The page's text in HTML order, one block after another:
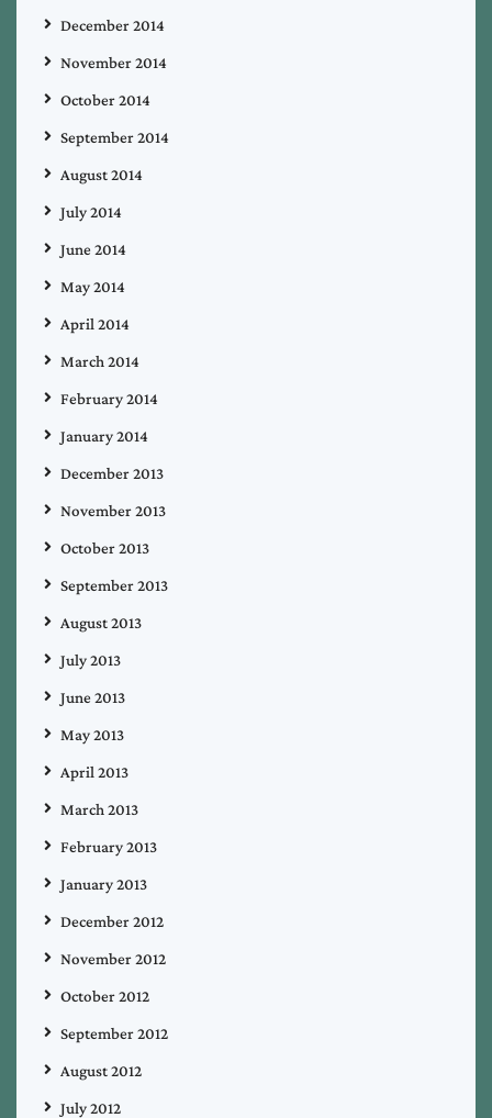
December 2014
November 2014
October 2014
September 2014
August 2014
July 2014
June 2014
May 2014
April 2014
March 2014
February 2014
January 2014
December 2013
November 2013
October 2013
September 2013
August 2013
July 2013
June 2013
May 2013
April 2013
March 2013
February 2013
January 2013
December 2012
November 2012
October 2012
September 2012
August 2012
July 2012